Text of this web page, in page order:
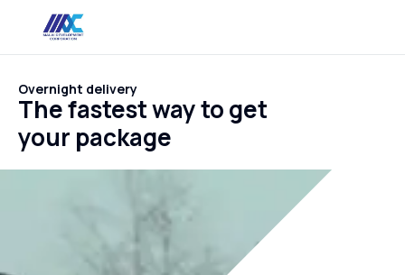
Overnight delivery
The fastest way to get
your package